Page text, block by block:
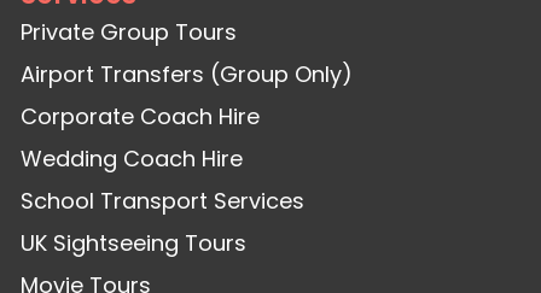
Private Group Tours
Airport Transfers (Group Only)
Corporate Coach Hire
Wedding Coach Hire
School Transport Services
UK Sightseeing Tours
Movie Tours